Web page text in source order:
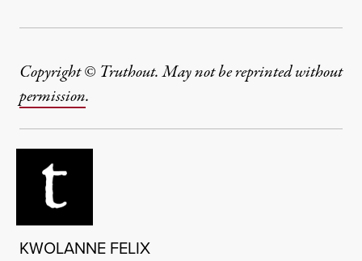
Copyright © Truthout. May not be reprinted without
permission.
KWOLANNE FELIX